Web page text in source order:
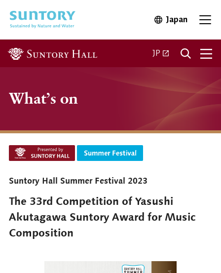
JapanOpen in
JP Open in a new
What’s on
Suntory Hall Summer Festival 2023
The 33rd Competition of Yasushi
Akutagawa Suntory Award for Music
Composition